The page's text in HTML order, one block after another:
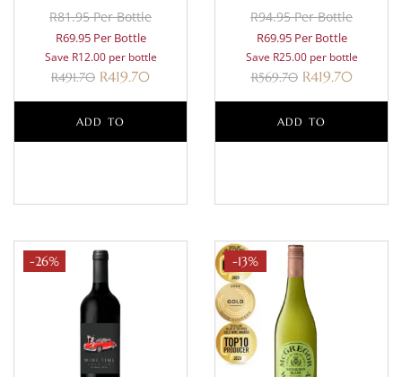
R81.95 Per Bottle
R69.95 Per Bottle
Save R12.00 per bottle
R491.70 R419.70
ADD TO
R94.95 Per Bottle
R69.95 Per Bottle
Save R25.00 per bottle
R569.70 R419.70
ADD TO
-26% -13%